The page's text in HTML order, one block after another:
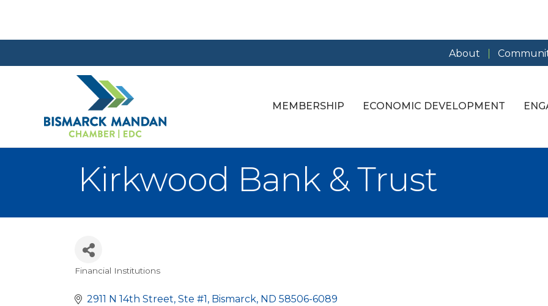
About
MEMBERSHIP ECONOMIC DEVELOPMENT
Kirkwood Bank & Trust
Financial Institutions
2911 N 14th Street, Ste #1 Bismarck ND 58506-6089